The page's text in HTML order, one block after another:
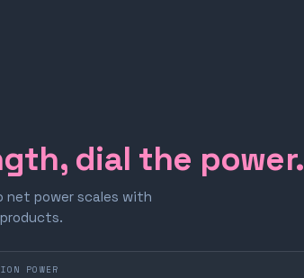
dial the power.
net power scales with
POWER